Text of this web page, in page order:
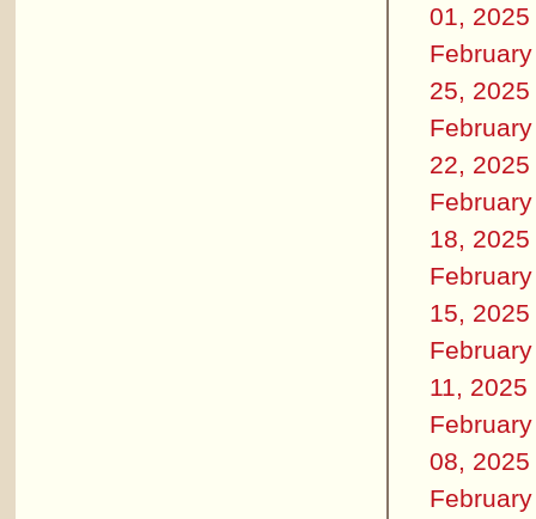
01, 2025
February
25, 2025
February
22, 2025
February
18, 2025
February
15, 2025
February
11, 2025
February
08, 2025
February